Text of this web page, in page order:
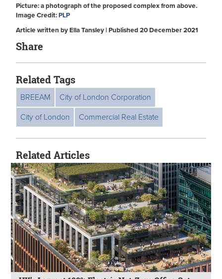
Picture: a photograph of the proposed complex from above.
Image Credit: PLP
Article written by Ella Tansley | Published 20 December 2021
Share
Related Tags
BREEAM
City of London Corporation
City of London
Commercial Real Estate
Related Articles